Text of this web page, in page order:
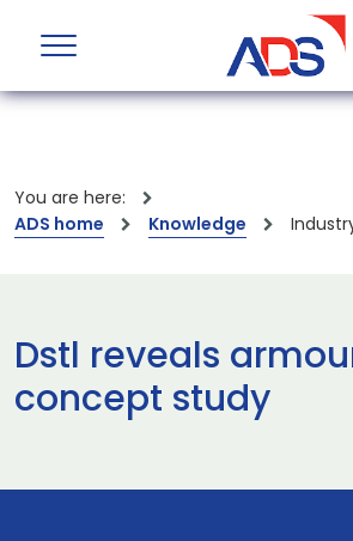
You are here:
ADS home
Knowledge
Dstl reveals
concept study